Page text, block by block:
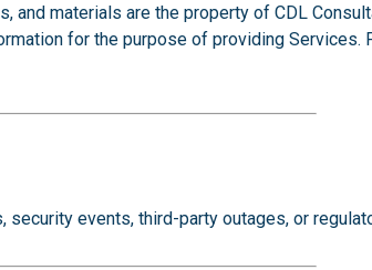
materials are the property of CDL
for the purpose of providing
events, third-party outages, or